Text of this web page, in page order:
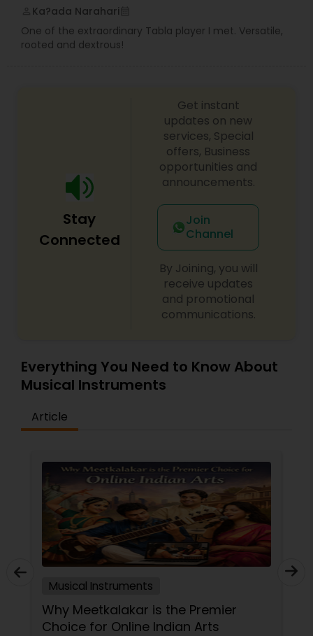
Ka?ada Narahari
One of the extraordinary Tabla player I met. Versatile,
rooted and dextrous!
Stay
Connected
Get instant
updates on new
services, Special
offers, Business
opportunities and
announcements.
Join
Channel
By Joining, you will
receive updates
and promotional
communications.
Everything You Need to Know About
Musical Instruments
Article
Musical Instruments
Why Meetkalakar is the Premier
Choice for Online Indian Arts